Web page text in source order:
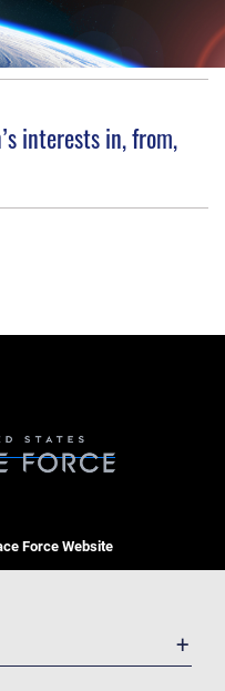
interests in, from,
Force Website